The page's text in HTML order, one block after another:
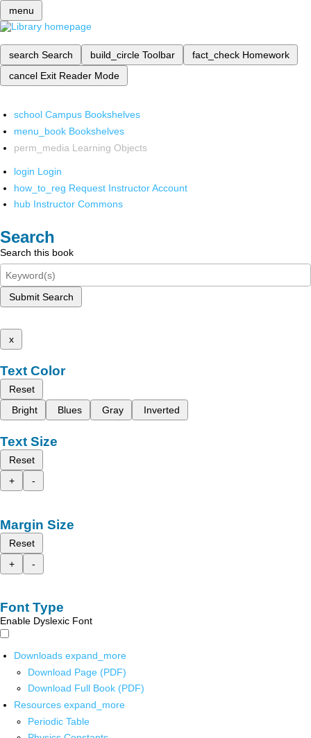
menu
search Search build_circle Toolbar fact_check Homework
cancel Exit Reader Mode
school Campus Bookshelves
menu_book Bookshelves
perm_media Learning Objects
login Login
how_to_reg Request Instructor Account
hub Instructor Commons
Search
Search this book
Submit Search
x
Text Color
Reset
Bright
Blues Gray Inverted
Text Size
Reset
+
-
Margin Size
Reset
+
-
Font Type
Enable Dyslexic Font
Downloads expand_more
Download Page (PDF)
Download Full Book (PDF)
Resources expand_more
Periodic Table